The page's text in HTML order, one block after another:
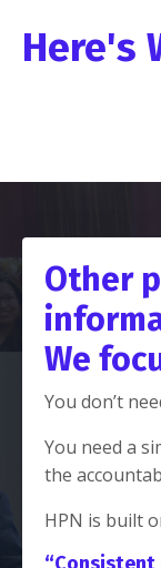
Here's
Other
We
You don’t
You need a
the
HPN is built